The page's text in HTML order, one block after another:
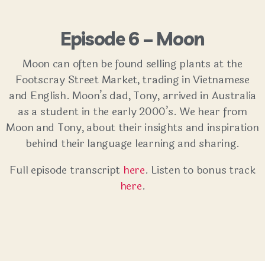
Episode 6 – Moon
Moon can often be found selling plants at the
Footscray Street Market, trading in Vietnamese
and English. Moon’s dad, Tony, arrived in Australia
as a student in the early 2000’s. We hear from
Moon and Tony, about their insights and inspiration
behind their language learning and sharing.
Full episode transcript here. Listen to bonus track
here.